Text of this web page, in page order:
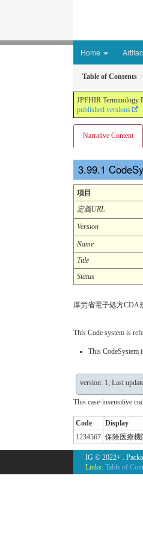
Home
Table of Contents
JPFHIR Terminology
published versions
Narrative Content
項目
定義URL
Version
Name
Title
Status
厚労省電子処方CDA
This Code system is
This CodeSystem
version: 1; Last
This case-insensitive
Code
Display
1234567 保険医療
IG © 2022+ .
Links: Table of